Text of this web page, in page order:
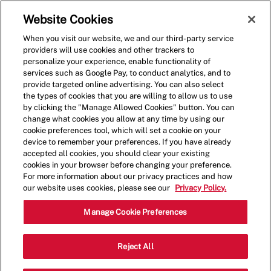
(0)
Crew Member - 1430
5550 Wilshire Blvd, Suite 101D, Los
Angeles, California, United States, 90036
Website Cookies
When you visit our website, we and our third-party service
providers will use cookies and other trackers to
personalize your experience, enable functionality of
services such as Google Pay, to conduct analytics, and to
provide targeted online advertising. You can also select
the types of cookies that you are willing to allow us to use
by clicking the "Manage Allowed Cookies" button. You can
change what cookies you allow at any time by using our
cookie preferences tool, which will set a cookie on your
device to remember your preferences. If you have already
accepted all cookies, you should clear your existing
cookies in your browser before changing your preference.
For more information about our privacy practices and how
our website uses cookies, please see our
Privacy Policy.
Manage Cookie Preferences
Reject All